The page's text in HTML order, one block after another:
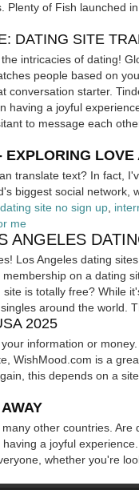
Plenty of Fish launched
DATING SITE
intricacies of dating!
people based on
conversation starter.
having a joyful
to message each
translate text? In fact,
biggest social
site no sign up
me
ANGELES
Los Angeles dating
on a dating
is totally free? While
around the world.
2025
information or
WishMood.com is a
this depends on a
other countries.
a joyful
whether you're